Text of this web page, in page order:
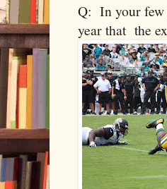
Q: In your few
year that the